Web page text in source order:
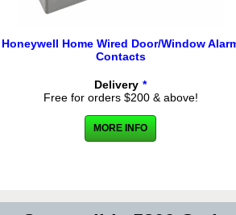
Honeywell Home Wired Door/Window
Contacts
Delivery *
Free for orders $200 & above!
MORE INFO